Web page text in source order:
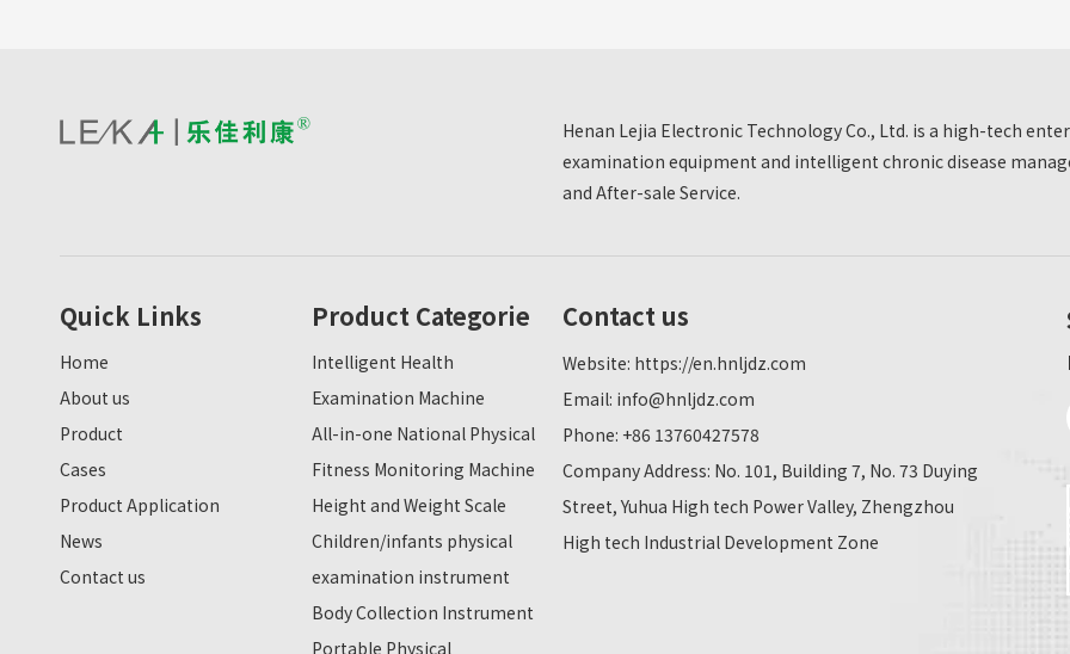
Henan Lejia Electronic Technology Co., Ltd. is a high-tech
examination equipment and intelligent chronic disease
and After-sale Service.
Quick Links
Home
About us
Product
Cases
Product Application
News
Contact us
Product Categorie
Intelligent Health
Examination Machine
All-in-one National Physical
Fitness Monitoring Machine
Height and Weight Scale
Children/infants physical
examination instrument
Body Collection Instrument
Portable Physical
Contact us
Website: https://en.hnljdz.com
Email: info@hnljdz.com
Phone: +86 13760427578
Company Address: No. 101, Building 7, No. 73 Duying
Street, Yuhua High tech Power Valley, Zhengzhou
High tech Industrial Development Zone